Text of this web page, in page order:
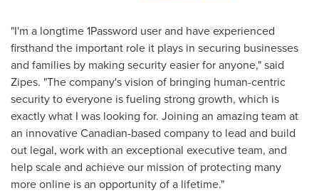
"I'm a longtime 1Password user and have experienced
firsthand the important role it plays in securing businesses
and families by making security easier for anyone," said
Zipes. "The company's vision of bringing human-centric
security to everyone is fueling strong growth, which is
exactly what I was looking for. Joining an amazing team at
an innovative Canadian-based company to lead and build
out legal, work with an exceptional executive team, and
help scale and achieve our mission of protecting many
more online is an opportunity of a lifetime."